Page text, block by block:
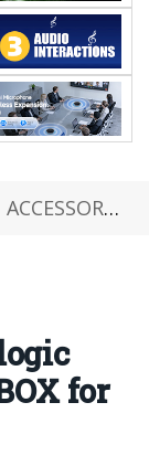
ACCESSORIES
for